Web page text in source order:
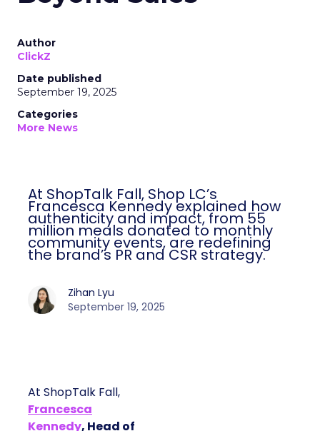
Author
ClickZ
Date published
September 19, 2025
Categories
More News
At ShopTalk Fall, Shop LC’s
Francesca Kennedy explained how
authenticity and impact, from 55
million meals donated to monthly
community events, are redefining
the brand’s PR and CSR strategy.
Zihan Lyu
September 19, 2025
At ShopTalk Fall,
Francesca
Kennedy, Head of